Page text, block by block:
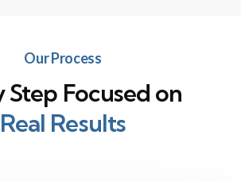
Our Process
Step Focused on
Real Results